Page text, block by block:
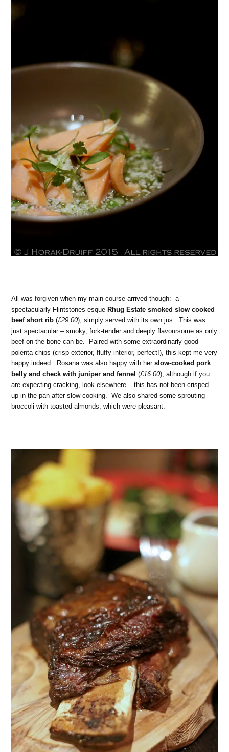
All was forgiven when my main course arrived though: a
spectacularly Flintstones-esque Rhug Estate smoked slow cooked
beef short rib (£29.00), simply served with its own jus. This was
just spectacular – smoky, fork-tender and deeply flavoursome as only
beef on the bone can be. Paired with some extraordinarly good
polenta chips (crisp exterior, fluffy interior, perfect!), this kept me very
happy indeed. Rosana was also happy with herslow-cooked pork
belly and check with juniper and fennel (£16.00), although if you
are expecting cracking, look elsewhere – this has not been crisped
up in the pan after slow-cooking. We also shared some sprouting
broccoli with toasted almonds, which were pleasant.